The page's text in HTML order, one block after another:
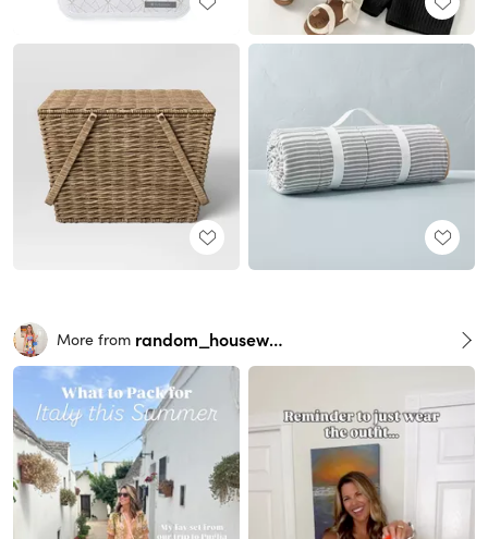
More from random_housewife